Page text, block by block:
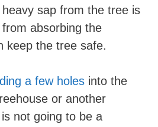
sap from the tree is
absorbing the
keep the tree safe.
a few holes into the
or another
not going to be a